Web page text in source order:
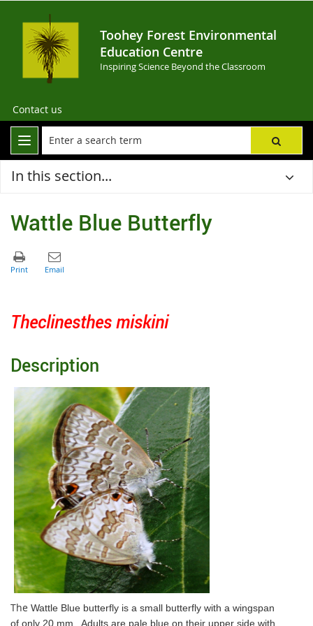
Toohey Forest Environmental
Education Centre
Inspiring Science Beyond the Classroom
Contact us
In this section...
Wattle Blue Butterfly
Theclinesthes miskini
Description
The Wattle Blue butterfly is a small butterfly with a wingspan
of only 20 mm. Adults are pale blue on their upper side with